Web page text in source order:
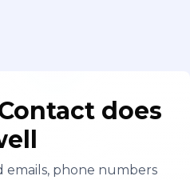
does
emails, phone numbers